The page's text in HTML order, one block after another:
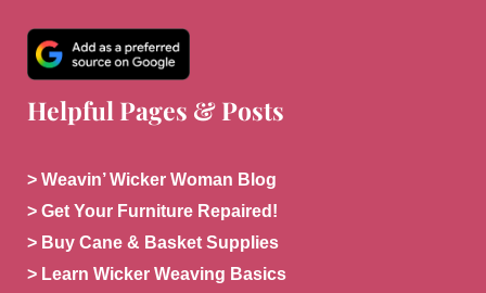
Helpful Pages & Posts
> Weavin’ Wicker Woman Blog
> Get Your Furniture Repaired!
> Buy Cane & Basket Supplies
> Learn Wicker Weaving Basics